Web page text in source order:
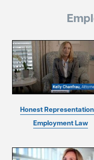
Honest
Employment Law